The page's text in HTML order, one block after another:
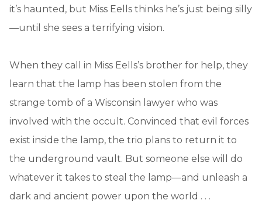
it’s haunted, but Miss Eells thinks he’s just being silly
—until she sees a terrifying vision.
When they call in Miss Eells’s brother for help, they
learn that the lamp has been stolen from the
strange tomb of a Wisconsin lawyer who was
involved with the occult. Convinced that evil forces
exist inside the lamp, the trio plans to return it to
the underground vault. But someone else will do
whatever it takes to steal the lamp—and unleash a
dark and ancient power upon the world . . .